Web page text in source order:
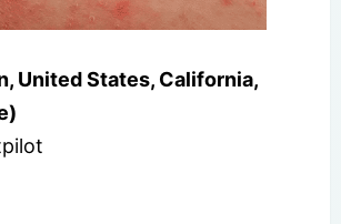
United States, California,